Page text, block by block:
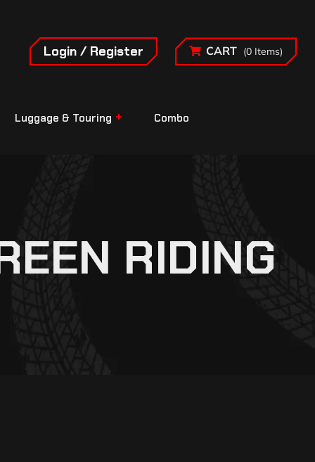
Login / Register CART (0 Items)
Luggage & Touring Combo
RIDING